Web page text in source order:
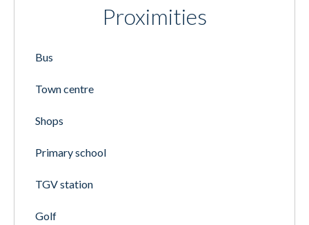
Proximities
Bus
Town centre
Shops
Primary school
TGV station
Golf